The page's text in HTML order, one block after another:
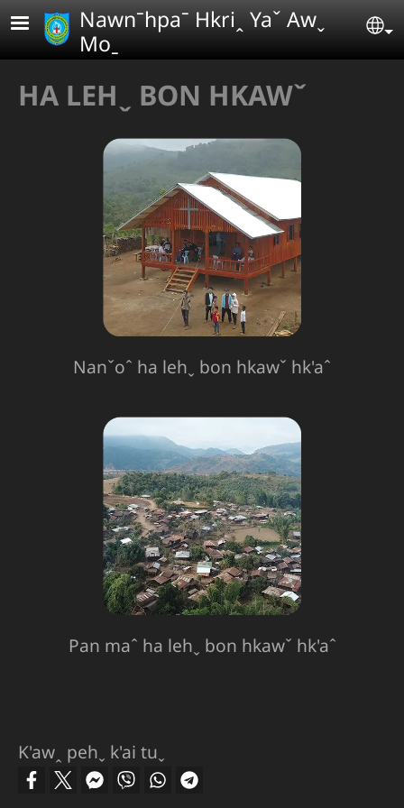
Skip to main content
Nawnˉhpaˉ Hkriꞈ Yaˇ Awˬ
Moˍ
HA LEHˬ BON HKAWˇ
Nanˇoˆ ha lehˬ bon hkawˇ hk'aˆ
Pan maˆ ha lehˬ bon hkawˇ hk'aˆ
K'awꞈ pehˬ k'ai tuˬ